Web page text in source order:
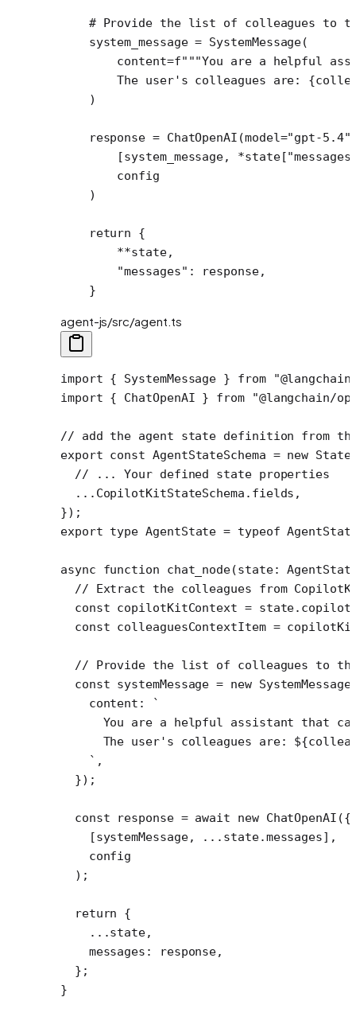
# Provide the list of colleagues to
    system_message
= SystemMessage(
        content
=f"""You are a helpful
        The user's colleagues are:
{
    )
    response
= ChatOpenAI(model="gpt-5.4"
        [system_message,
*state[
        config
    )
    return
{
        **
state,
        "messages"
: response,
    }
agent-js/src/agent.ts
import { SystemMessage } from
import { ChatOpenAI } from "@langchain/
// add the agent state definition from
export const AgentStateSchema = new
  // ... Your defined state properties
  ...
CopilotKitStateSchema.fields,
});
export type AgentState = typeof
async function chat_node(state:
// Extract the colleagues from
  const
copilotKitContext =
  const
colleaguesContextItem =
// Provide the list of colleagues to
  const
systemMessage = new SystemMessage
    content:
`
You are a helpful assistant that
      The user's colleagues are: ${
    `
,
  });
  const
response = await new ChatOpenAI ({
    [systemMessage,
... state.messages],
    config
  );
  return
{
    ...
state,
    messages: response,
  };
}